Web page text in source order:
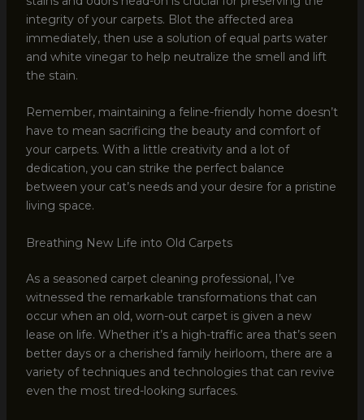
integrity of your carpets. Blot the affected area
immediately, then use a solution of equal parts water
and white vinegar to help neutralize the smell and lift
the stain.
Remember, maintaining a feline-friendly home doesn’t
have to mean sacrificing the beauty and comfort of
your carpets. With a little creativity and a lot of
dedication, you can strike the perfect balance
between your cat’s needs and your desire for a pristine
living space.
Breathing New Life into Old Carpets
As a seasoned carpet cleaning professional, I’ve
witnessed the remarkable transformations that can
occur when an old, worn-out carpet is given a new
lease on life. Whether it’s a high-traffic area that’s seen
better days or a cherished family heirloom, there are a
variety of techniques and technologies that can revive
even the most tired-looking surfaces.